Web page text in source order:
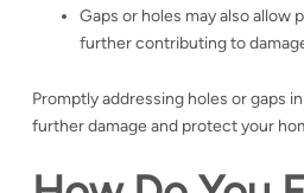
Gaps or holes may also allow
further contributing to
Promptly addressing holes or gaps
further damage and protect your